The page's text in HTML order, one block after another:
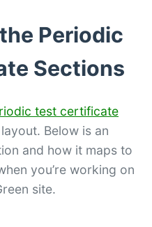
Periodic
Sections
test certificate
Below is an
and how it maps to
you’re working on
site.